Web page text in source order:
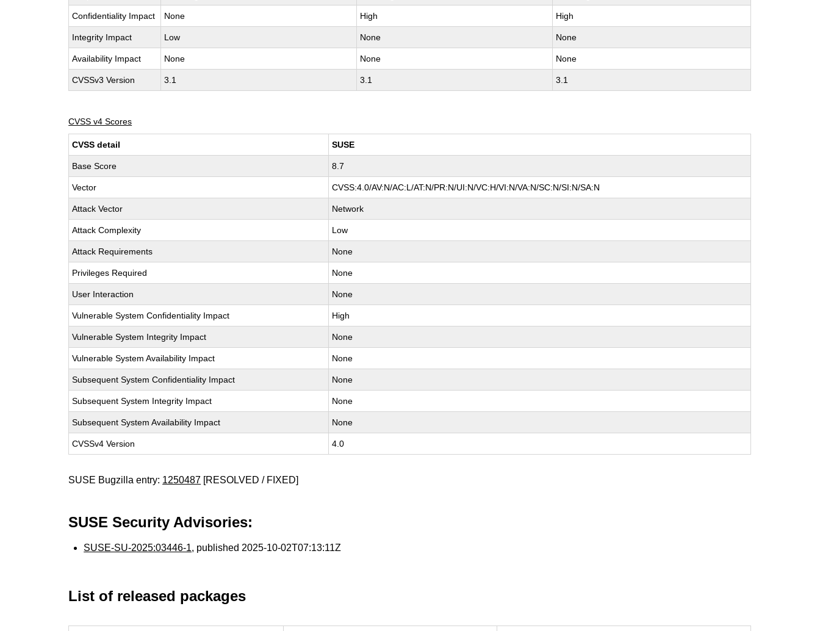
Confidentiality Impact None High High
Integrity Impact Low None None
Availability Impact None None None
CVSSv3 Version 3.1 3.1 3.1
CVSS v4 Scores
CVSS detail SUSE
Base Score 8.7
Vector CVSS:4.0/AV:N/AC:L/AT:N/PR:N/UI:N/VC:H/VI:N/VA:N/SC:N/SI:N/SA:N
Attack Vector Network
Attack Complexity Low
Attack Requirements None
Privileges Required None
User Interaction None
Vulnerable System Confidentiality Impact High
Vulnerable System Integrity Impact None
Vulnerable System Availability Impact None
Subsequent System Confidentiality Impact None
Subsequent System Integrity Impact None
Subsequent System Availability Impact None
CVSSv4 Version 4.0
SUSE Bugzilla entry: 1250487 [RESOLVED / FIXED]
SUSE Security Advisories:
SUSE-SU-2025:03446-1, published 2025-10-02T07:13:11Z
List of released packages